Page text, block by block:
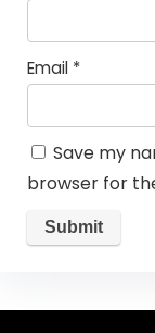
Email *
Save my
browser for